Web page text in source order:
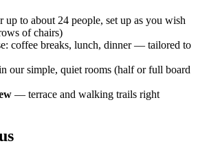
up to about 24 people, set up as you wish
of chairs)
coffee breaks, lunch, dinner — tailored to
our simple, quiet rooms (half or full board
— terrace and walking trails right